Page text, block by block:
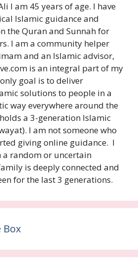
I am 45 years of age. I have
Islamic guidance and
the Quran and Sunnah for
I am a community helper
and an Islamic advisor,
is an integral part of my
goal is to deliver
solutions to people in a
way everywhere around the
a 3-generation Islamic
I am not someone who
giving online guidance. I
a random or uncertain
is deeply connected and
for the last 3 generations.
Box